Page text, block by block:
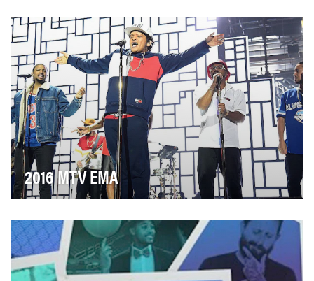
carrying NCAA Men's Basketball first round to…
2016 MTV EMA
music, and each year, our audience consume…